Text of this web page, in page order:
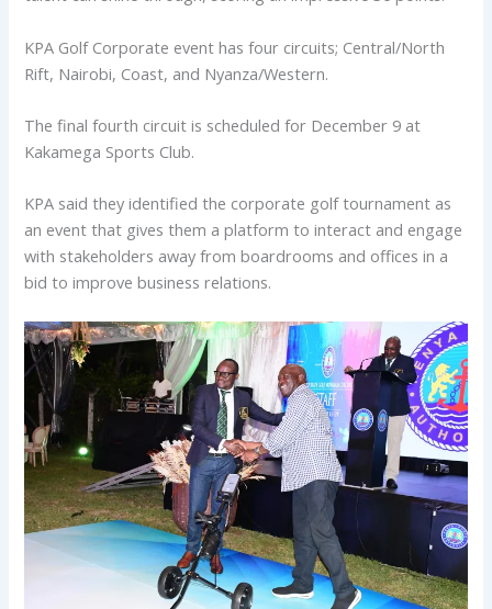
KPA Golf Corporate event has four circuits; Central/North
Rift, Nairobi, Coast, and Nyanza/Western.
The final fourth circuit is scheduled for December 9 at
Kakamega Sports Club.
KPA said they identified the corporate golf tournament as
an event that gives them a platform to interact and engage
with stakeholders away from boardrooms and offices in a
bid to improve business relations.